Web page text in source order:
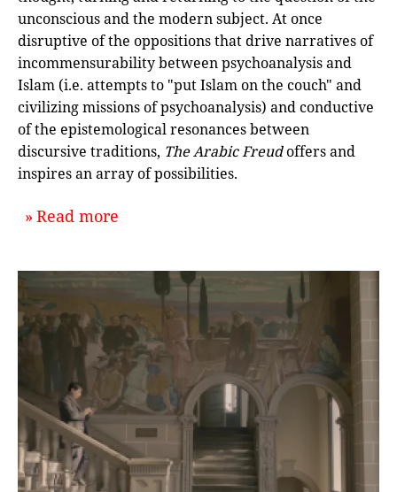
unconscious and the modern subject. At once
disruptive of the oppositions that drive narratives of
incommensurability between psychoanalysis and
Islam (i.e. attempts to "put Islam on the couch" and
civilizing missions of psychoanalysis) and conductive
of the epistemological resonances between
discursive traditions, The Arabic Freudoffers and
inspires an array of possibilities.
Read more